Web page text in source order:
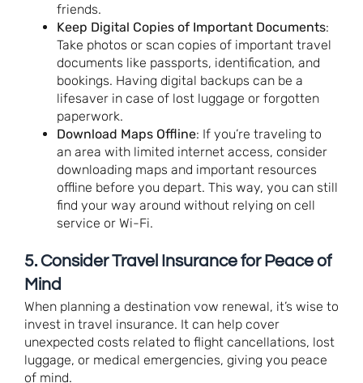
friends.
Keep Digital Copies of Important Documents:
Take photos or scan copies of important travel
documents like passports, identification, and
bookings. Having digital backups can be a
lifesaver in case of lost luggage or forgotten
paperwork.
Download Maps Offline: If you’re traveling to
an area with limited internet access, consider
downloading maps and important resources
offline before you depart. This way, you can still
find your way around without relying on cell
service or Wi-Fi.
5.Consider Travel Insurance for Peace of
Mind
When planning a destination vow renewal, it’s wise to
invest in travel insurance. It can help cover
unexpected costs related to flight cancellations, lost
luggage, or medical emergencies, giving you peace
of mind.